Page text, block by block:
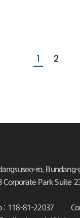
1 2
ro,
Corporate Park Suite
: 118-81-22037